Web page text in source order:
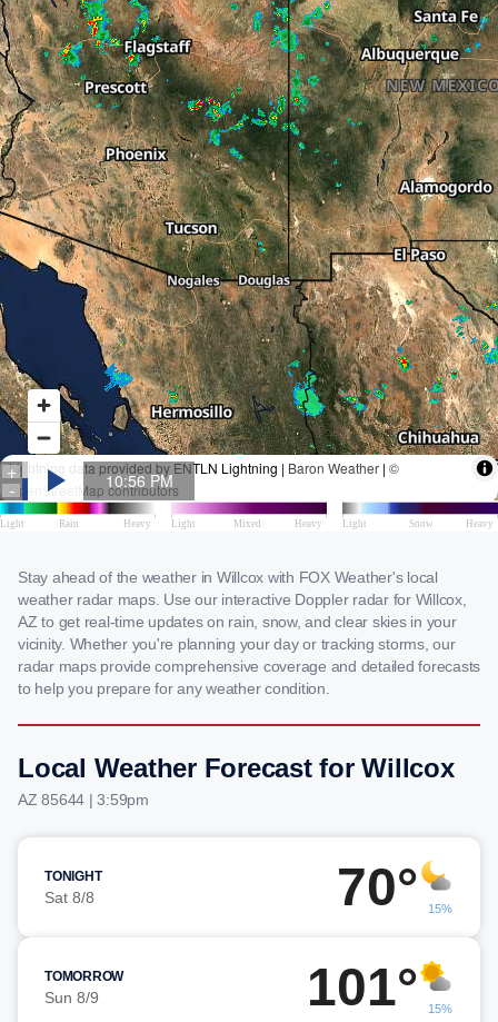
Stay ahead of the weather in Willcox with FOX Weather's local
weather radar maps. Use our interactive Doppler radar for Willcox,
AZ to get real-time updates on rain, snow, and clear skies in your
vicinity. Whether you're planning your day or tracking storms, our
radar maps provide comprehensive coverage and detailed forecasts
to help you prepare for any weather condition.
Local Weather Forecast for Willcox
AZ 85644 | 3:59pm
TONIGHT
Sat 8/8 70° 15%
TOMORROW
Sun 8/9 101° 15%